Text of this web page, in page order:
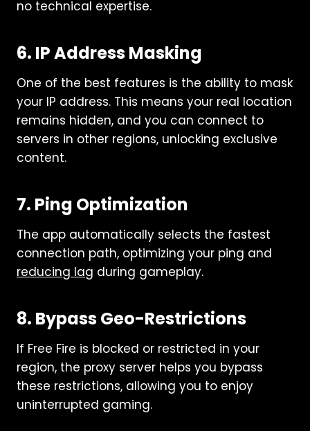
no technical expertise.
6. IP Address Masking
One of the best features is the ability to mask
your IP address. This means your real location
remains hidden, and you can connect to
servers in other regions, unlocking exclusive
content.
7. Ping Optimization
The app automatically selects the fastest
connection path, optimizing your ping and
reducing lag during gameplay.
8. Bypass Geo-Restrictions
If Free Fire is blocked or restricted in your
region, the proxy server helps you bypass
these restrictions, allowing you to enjoy
uninterrupted gaming.